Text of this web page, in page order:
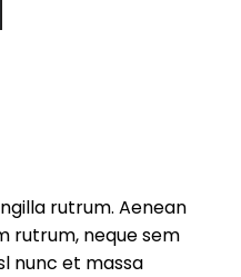
rutrum. Aenean
rutrum, neque sem
nunc et massa